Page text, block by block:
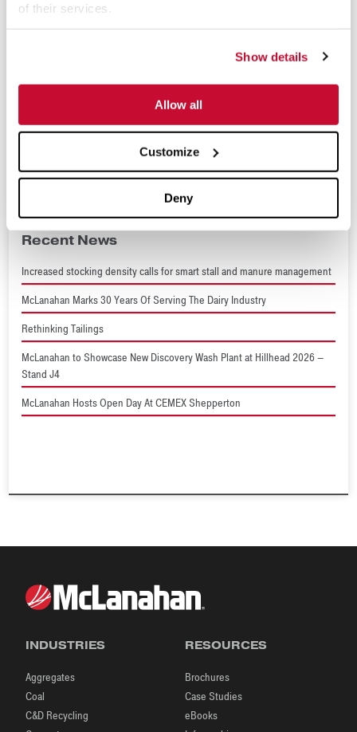
of their services.
Show details
Allow all
Customize
Deny
Resource and Waste Management Expo 2026
(Sep 16 - 17, 2026)
(Sep 29 - Oct 2, 2026)
(Oct 15 - 18, 2026)
Recent News
Increased stocking density calls for smart stall and manure management
McLanahan Marks 30 Years Of Serving The Dairy Industry
Rethinking Tailings
McLanahan to Showcase New Discovery Wash Plant at Hillhead 2026 –
Stand J4
McLanahan Hosts Open Day At CEMEX Shepperton
INDUSTRIES
Aggregates
Coal
C&D Recycling
RESOURCES
Brochures
Case Studies
eBooks